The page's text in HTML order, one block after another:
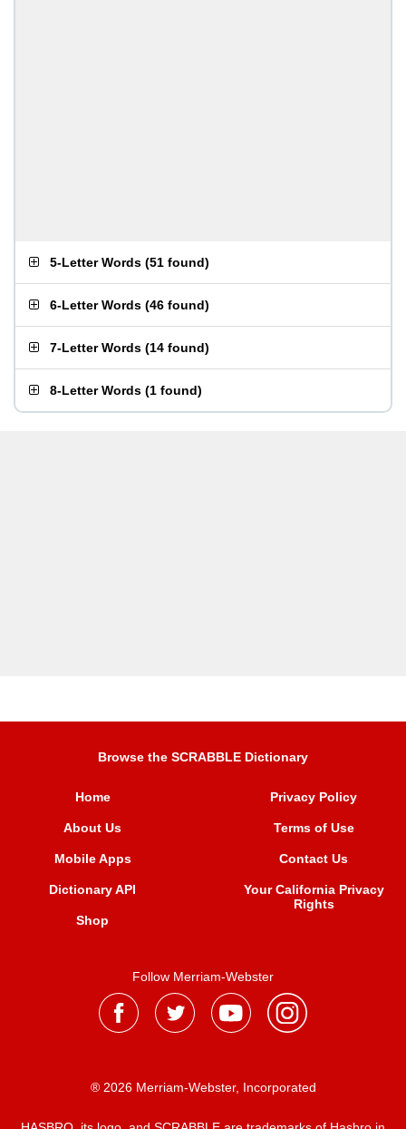
5-Letter Words (51 found)
6-Letter Words (46 found)
7-Letter Words (14 found)
8-Letter Words (1 found)
Browse the SCRABBLE Dictionary
Home
About Us
Mobile Apps
Dictionary API
Shop
Privacy Policy
Terms of Use
Contact Us
Your California Privacy
Rights
Follow Merriam-Webster
® 2026 Merriam-Webster, Incorporated